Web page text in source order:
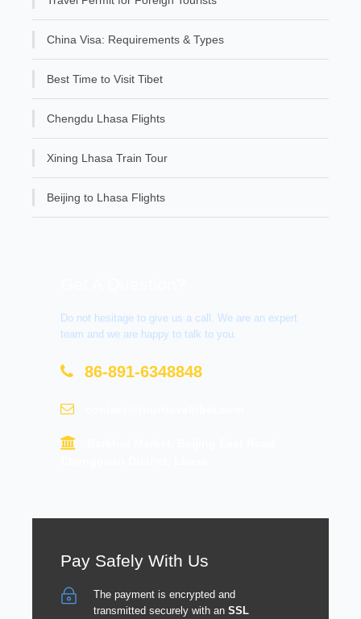
China Visa: Requirements & Types
Best Time to Visit Tibet
Chengdu Lhasa Flights
Xining Lhasa Train Tour
Beijing to Lhasa Flights
Do not hesitage to give us a call. We are an expert
team and we are happy to talk to you.
86-891-6348848
Pay Safely With Us
The payment is encrypted and
transmitted securely with an SSL